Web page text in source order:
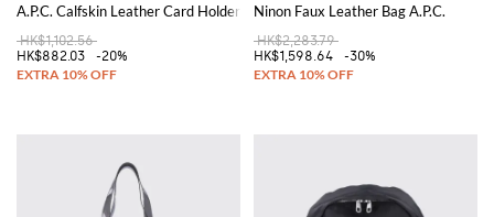
A.P.C. Calfskin Leather Card Holder
HK$1,102.56
HK$882.03
-20%
Ninon Faux Leather Bag A.P.C.
HK$2,283.79
HK$1,598.64
-30%